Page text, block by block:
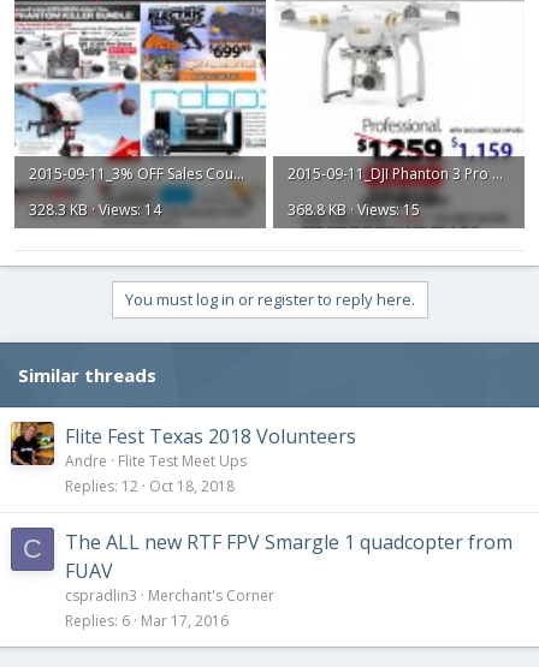
2015-09-11_3% OFF Sales Coupon.jpg
328.3 KB · Views: 14
2015-09-11_DJI Phanton 3 Pro Discount Card.jpg
368.8 KB · Views: 15
You must log in or register to reply here.
Similar threads
Flite Fest Texas 2018 Volunteers
Andre
Flite Test Meet Ups
Replies 12 Oct 18, 2018
C
The ALL new RTF FPV Smargle 1 quadcopter from
FUAV
cspradlin3
Merchant's Corner
Replies 6 Mar 17, 2016